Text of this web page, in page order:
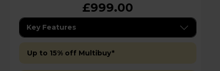
£999.00
Key Features
Up to 15% off Multibuy*